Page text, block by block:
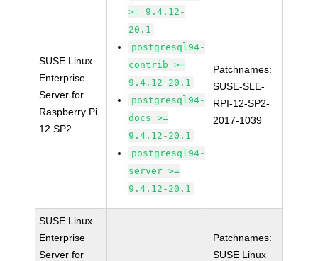
SUSE Linux
Enterprise
Server for
Raspberry Pi
12 SP2
>= 9.4.12-
20.1
postgresql94-
contrib >=
9.4.12-20.1
postgresql94-
docs >=
9.4.12-20.1
postgresql94-
server >=
9.4.12-20.1
Patchnames:
SUSE-SLE-
RPI-12-SP2-
2017-1039
SUSE Linux
Enterprise
Server for
Patchnames:
SUSE Linux